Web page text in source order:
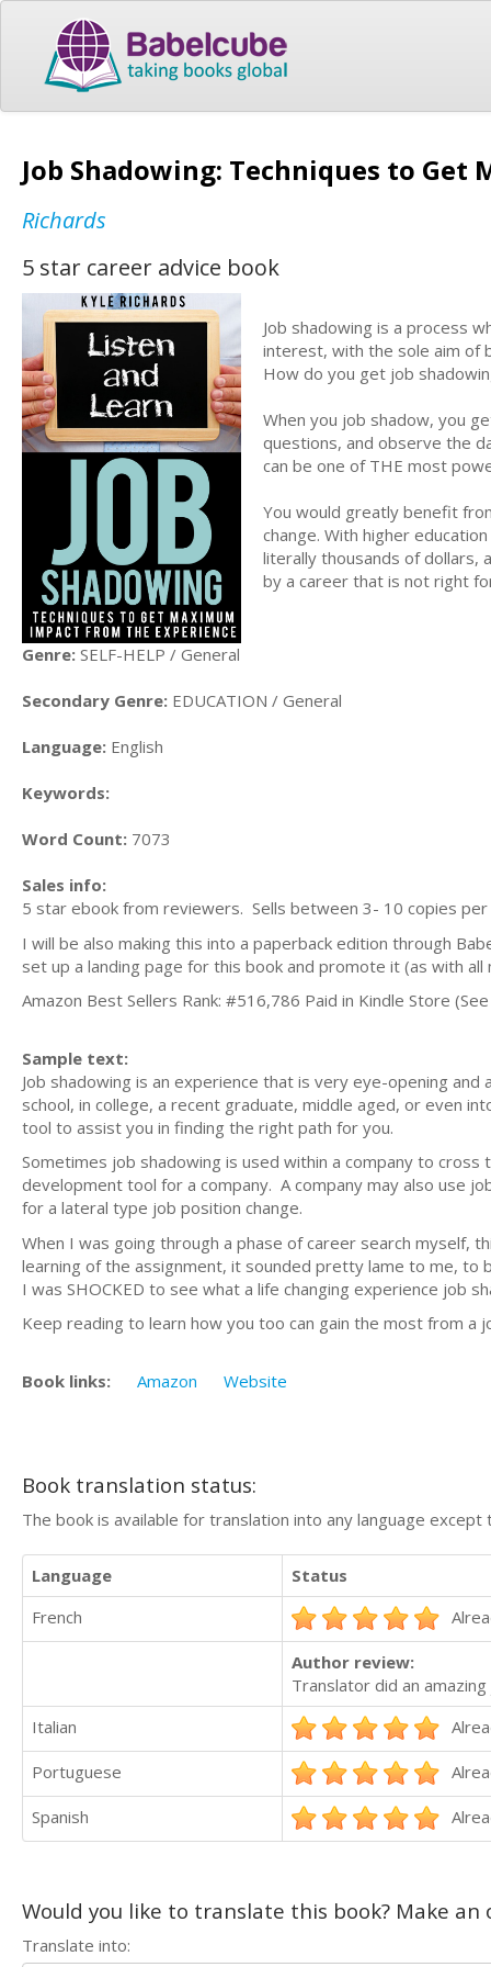
Job Shadowing: Techniques to
Richards
5 star career advice book
Job shadowing is a process
interest, with the sole aim of
How do you get job
When you job shadow, you
questions, and observe the
can be one of THE most
You would greatly benefit
change. With higher
literally thousands of dollars,
by a career that is not right
Genre: SELF-HELP / General
Secondary Genre: EDUCATION / General
Language: English
Keywords:
Word Count: 7073
Sales info:
5 star ebook from reviewers. Sells between 3- 10 copies
I will be also making this into a paperback edition through
set up a landing page for this book and promote it (as with all
Amazon Best Sellers Rank: #516,786 Paid in Kindle Store
Sample text:
Job shadowing is an experience that is very eye-opening
school, in college, a recent graduate, middle aged, or even
tool to assist you in finding the right path for you.
Sometimes job shadowing is used within a company to
development tool for a company. A company may also use
for a lateral type job position change.
When I was going through a phase of career search myself,
learning of the assignment, it sounded pretty lame to me, to
I was SHOCKED to see what a life changing experience job
Keep reading to learn how you too can gain the most from a
Book links: Amazon Website
Book translation status:
The book is available for translation into any language
Language
Status
French
Author review:
Translator did an
Italian
Portuguese
Spanish
Would you like to translate this book? Make
Translate into: